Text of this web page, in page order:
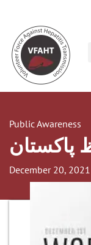
Public Awareness
پاکستان
December 20, 2021